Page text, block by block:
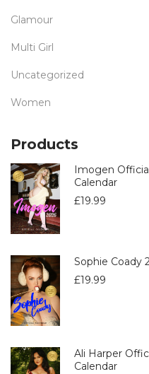
Glamour
Multi Girl
Uncategorized
Women
Products
Imogen
Calendar
£19.99
Sophie Coady
£19.99
Ali Harper
Calendar